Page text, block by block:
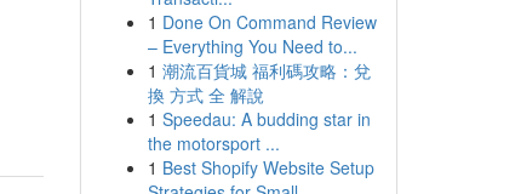
1 Done On Command Review
– Everything You Need to...
1 潮流百貨城 福利碼攻略：兌
換 方式 全 解說
1 Speedau: A budding star in
the motorsport ...
1 Best Shopify Website Setup